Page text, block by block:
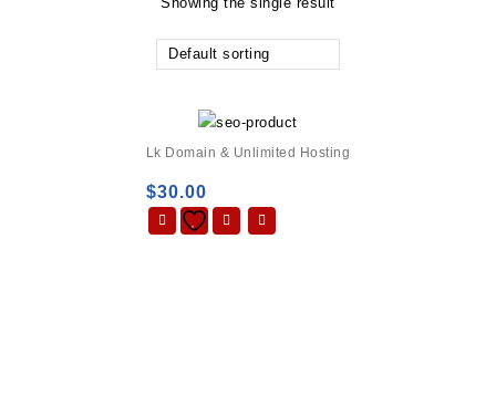
Default sorting
Lk Domain & Unlimited Hosting
$30.00